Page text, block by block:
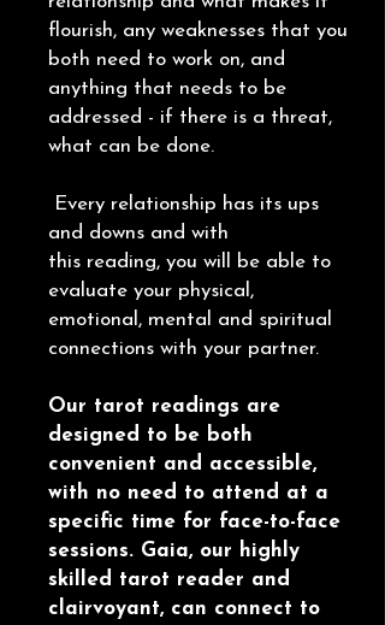
flourish, any weaknesses that you
both need to work on, and
anything that needs to be
addressed - if there is a threat,
what can be done.
Every relationship has its ups
and downs and with
this reading, you will be able to
evaluate your physical,
emotional, mental and spiritual
connections with your partner.
Our tarot readings are
designed to be both
convenient and accessible,
with no need to attend at a
specific time for face-to-face
sessions. Gaia, our highly
skilled tarot reader and
clairvoyant, can connect to